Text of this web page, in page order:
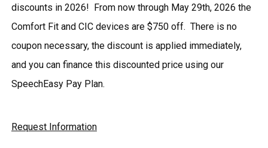
discounts in 2026! From now through May 29th, 2026 the
Comfort Fit and CIC devices are $750 off. There is no
coupon necessary, the discount is applied immediately,
and you can finance this discounted price using our
SpeechEasy Pay Plan.
Request Information